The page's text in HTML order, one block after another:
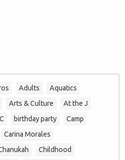
Adults
Aquatics
Arts & Culture
At the J
birthday party
Camp
Carina Morales
Childhood